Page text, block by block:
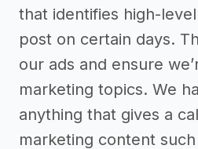
that identifies high-
post on certain days.
our ads and ensure
marketing topics. We
anything that gives a
marketing content